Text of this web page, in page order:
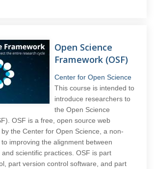
Open Science
Framework (OSF)
Center for Open Science
This course is intended to
introduce researchers to
the Open Science
OSF is a free, open source web
the Center for Open Science, a non-
improving the alignment between
scientific practices. OSF is part
part version control software, and part